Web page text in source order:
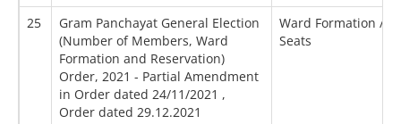
25
Gram Panchayat General Election
(Number of Members, Ward
Formation and Reservation)
Order, 2021 - Partial Amendment
in Order dated 24/11/2021 ,
Order dated 29.12.2021
Ward Formation /
Seats